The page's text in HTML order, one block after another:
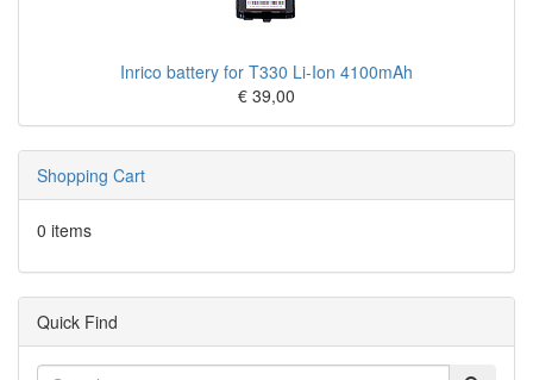
Inrico battery for T330 Li-Ion 4100mAh
€ 39,00
Shopping Cart
0 items
Quick Find